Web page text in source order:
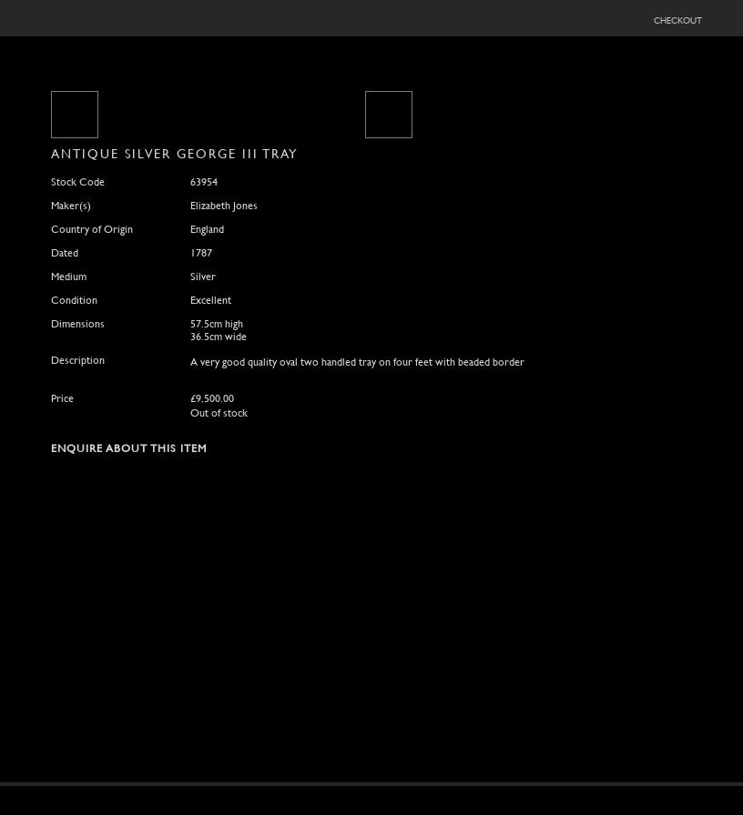
checkout
ANTIQUE SILVER GEORGE III TRAY
Stock Code
63954
Maker(s)
Elizabeth Jones
Country of Origin
England
Dated
1787
Medium
Silver
Condition
Excellent
Dimensions
57.5cm high
36.5cm wide
Description
A very good quality oval two handled tray on four feet with beaded border
Price £9,500.00
Out of stock
ENQUIRE ABOUT THIS ITEM